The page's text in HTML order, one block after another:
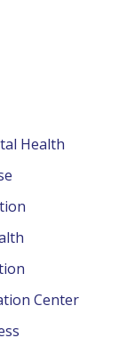
Health
Center